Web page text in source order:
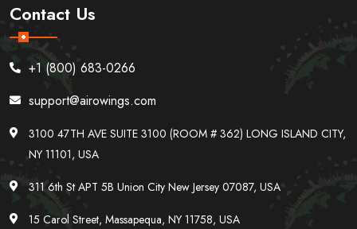
Contact Us
+1 (800) 683-0266
support@airowings.com
3100 47TH AVE SUITE 3100 (ROOM # 362) LONG ISLAND CITY,
NY 11101, USA
311 6th St APT 5B Union City New Jersey 07087, USA
15 Carol Street, Massapequa, NY 11758, USA